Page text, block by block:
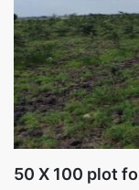
50 X 100 plot